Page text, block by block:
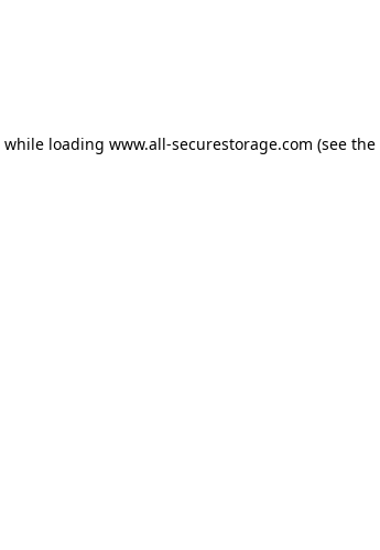
while loading www.all-securestorage.com (see the